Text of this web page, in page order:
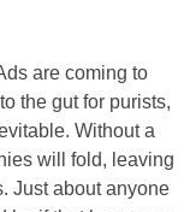
are coming to
the gut for purists,
Without a
will fold, leaving
Just about anyone